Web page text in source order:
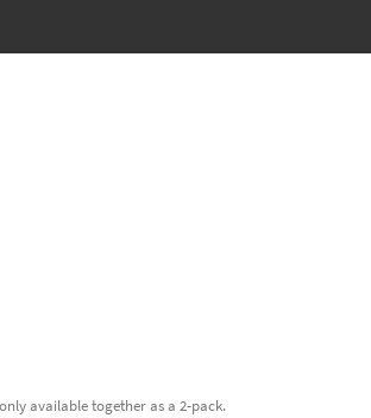
available together as a 2-pack.